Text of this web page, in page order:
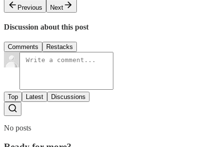
Previous
Next
Discussion about this post
Comments Restacks
Top Latest Discussions
No posts